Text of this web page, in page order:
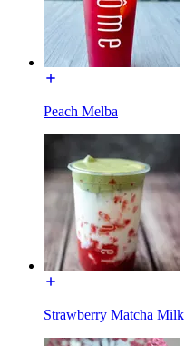
Peach Melba
Strawberry Matcha Milk